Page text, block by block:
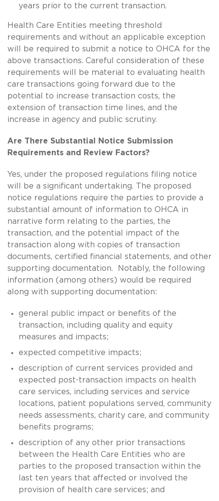
years prior to the current transaction.
Health Care Entities meeting threshold
requirements and without an applicable exception
will be required to submit a notice to OHCA for the
above transactions. Careful consideration of these
requirements will be material to evaluating health
care transactions going forward due to the
potential to increase transaction costs, the
extension of transaction time lines, and the
increase in agency and public scrutiny.
Are There Substantial Notice Submission
Requirements and Review Factors?
Yes, under the proposed regulations filing notice
will be a significant undertaking. The proposed
notice regulations require the parties to provide a
substantial amount of information to OHCA in
narrative form relating to the parties, the
transaction, and the potential impact of the
transaction along with copies of transaction
documents, certified financial statements, and other
supporting documentation. Notably, the following
information (among others) would be required
along with supporting documentation:
general public impact or benefits of the
transaction, including quality and equity
measures and impacts;
expected competitive impacts;
description of current services provided and
expected post-transaction impacts on health
care services, including services and service
locations, patient populations served, community
needs assessments, charity care, and community
benefits programs;
description of any other prior transactions
between the Health Care Entities who are
parties to the proposed transaction within the
last ten years that affected or involved the
provision of health care services; and